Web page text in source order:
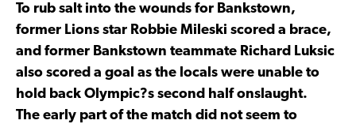
To rub salt into the wounds for Bankstown,
former Lions star Robbie Mileski scored a brace,
and former Bankstown teammate Richard Luksic
also scored a goal as the locals were unable to
hold back Olympic?s second half onslaught.
The early part of the match did not seem to